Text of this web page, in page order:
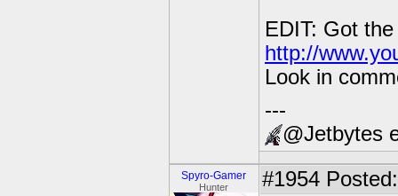
EDIT: Got
http://
Look in
---
@Jetbytes
Spyro-Gamer
Hunter #1954